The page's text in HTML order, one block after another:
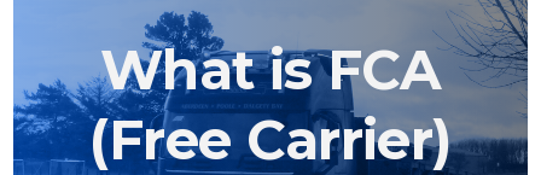
What is FCA
(Free Carrier)